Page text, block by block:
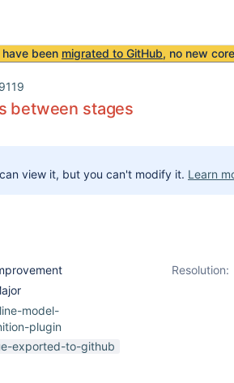
been migrated to GitHub, no new
between stages
view it, but you can't modify it. Learn
Resolution:
model-
plugin
exported-to-github